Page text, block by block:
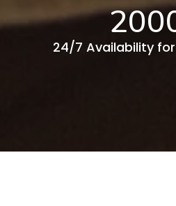
24/7 Availability